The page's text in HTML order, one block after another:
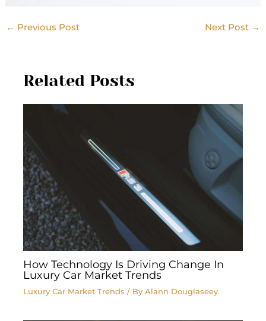
← Previous Post Next Post →
Related Posts
How Technology Is Driving Change In
Luxury Car Market Trends
Luxury Car Market Trends / ByAlann Douglaseey